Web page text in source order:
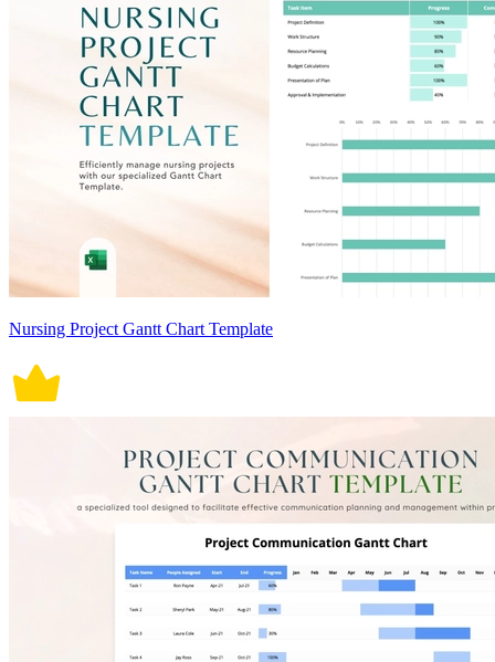
Nursing Project Gantt Chart Template